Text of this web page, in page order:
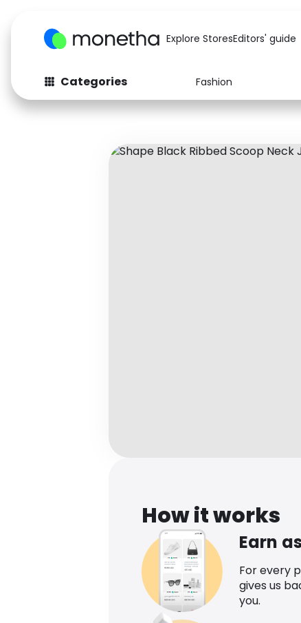
Explore StoresEditors' guide
Categories Fashion
Fashion
Baby & Kids
How it works
Earn
For every
gives us
you.